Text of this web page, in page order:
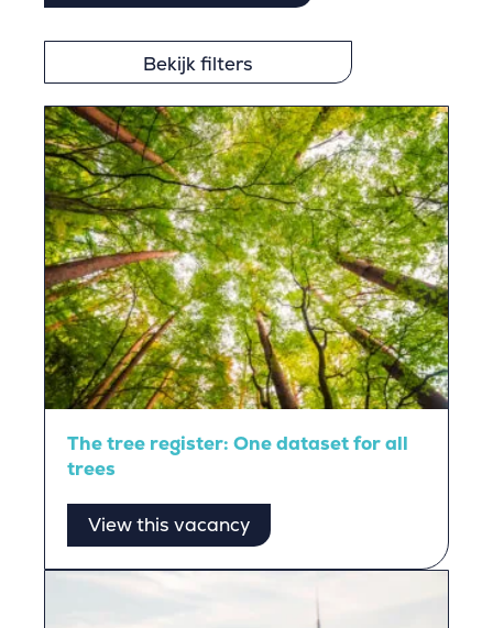
Bekijk filters
The tree register: One dataset for all
trees
View this vacancy